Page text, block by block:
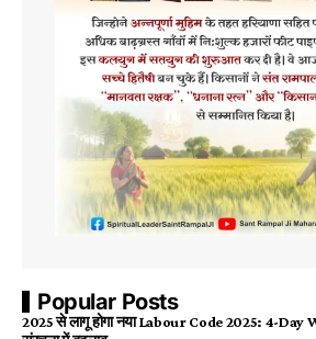
Popular Posts
2025 से लागू होगा नया Labour Code 2025: 4-Day